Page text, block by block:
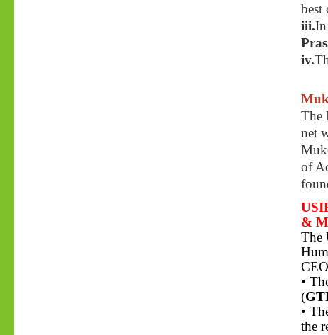
best
iii.In
iv.
The
net
of
&
The
•
(
•
the